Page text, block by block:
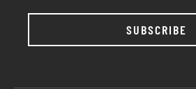
SUBSCRIBE